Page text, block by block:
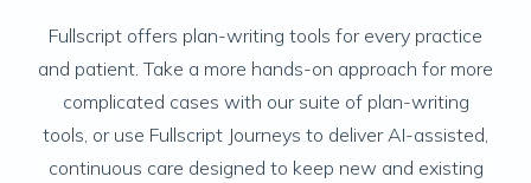
Fullscript offers plan-writing tools for every practice
and patient. Take a more hands-on approach for more
complicated cases with our suite of plan-writing
tools, or use Fullscript Journeys to deliver AI-assisted,
continuous care designed to keep new and existing